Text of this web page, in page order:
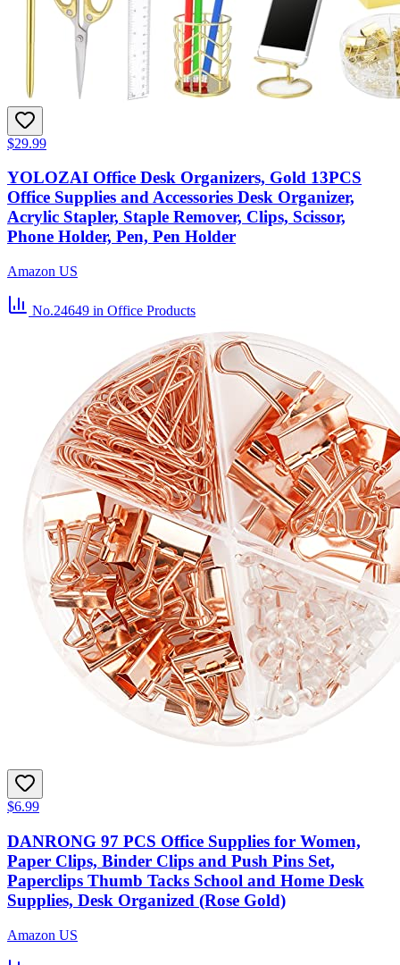
$29.99
YOLOZAI Office Desk Organizers, Gold 13PCS
Office Supplies and Accessories Desk Organizer,
Acrylic Stapler, Staple Remover, Clips, Scissor,
Phone Holder, Pen, Pen Holder
Amazon US
No.24649 in Office Products
$6.99
DANRONG 97 PCS Office Supplies for Women,
Paper Clips, Binder Clips and Push Pins Set,
Paperclips Thumb Tacks School and Home Desk
Supplies, Desk Organized (Rose Gold)
Amazon US